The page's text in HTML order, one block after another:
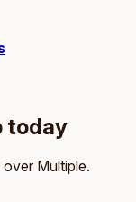
today
Multiple.